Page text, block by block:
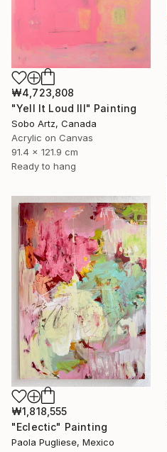
₩4,723,808
"Yell It Loud III" Painting
Sobo Artz, Canada
Acrylic on Canvas
91.4 x 121.9 cm
Ready to hang
₩1,818,555
"Eclectic" Painting
Paola Pugliese, Mexico